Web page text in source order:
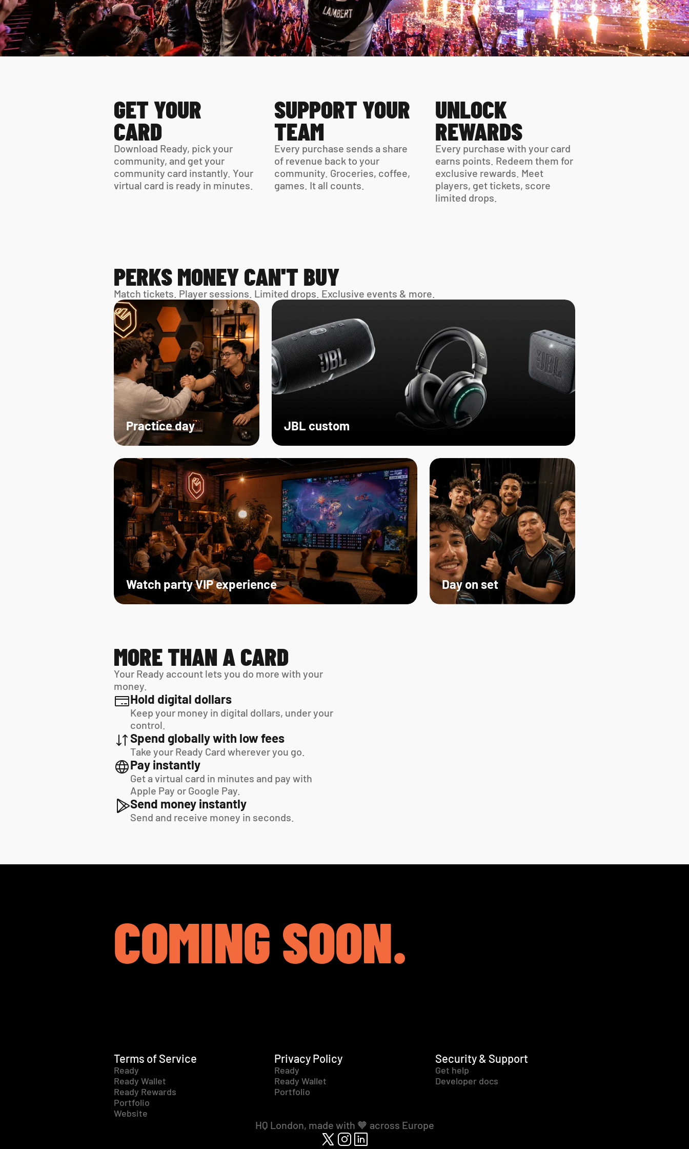
GET YOUR
CARD
Download Ready, pick your
community, and get your
community card instantly. Your
SUPPORT YOUR
TEAM
Every purchase sends a share
of revenue back to your
community. Groceries, coffee,
games. It all counts.
UNLOCK
REWARDS
Every purchase with your card
earns points. Redeem them for
exclusive rewards. Meet
players, get tickets, score
limited drops.
PERKS MONEY CAN'T BUY
Match tickets. Player sessions. Limited drops. Exclusive events & more.
Day on set
Watch party VIP experience
JBL custom
Practice day
MORE THAN A CARD
Your Ready account lets you do more with your
money.
Hold digital dollars
Keep your money in digital dollars, under your
control.
Spend globally with low fees
Take your Ready Card wherever you go.
Pay instantly
Get a virtual card in minutes and pay with
Apple Pay or Google Pay.
Send money instantly
Send and receive money in seconds.
COMING SOON.
Terms of Service
Ready
Ready Wallet
Ready Rewards
Portfolio
Website
Privacy Policy
Ready
Ready Wallet
Portfolio
Security & Support
Get help
Developer docs
HQ London, made with 🧡 across Europe